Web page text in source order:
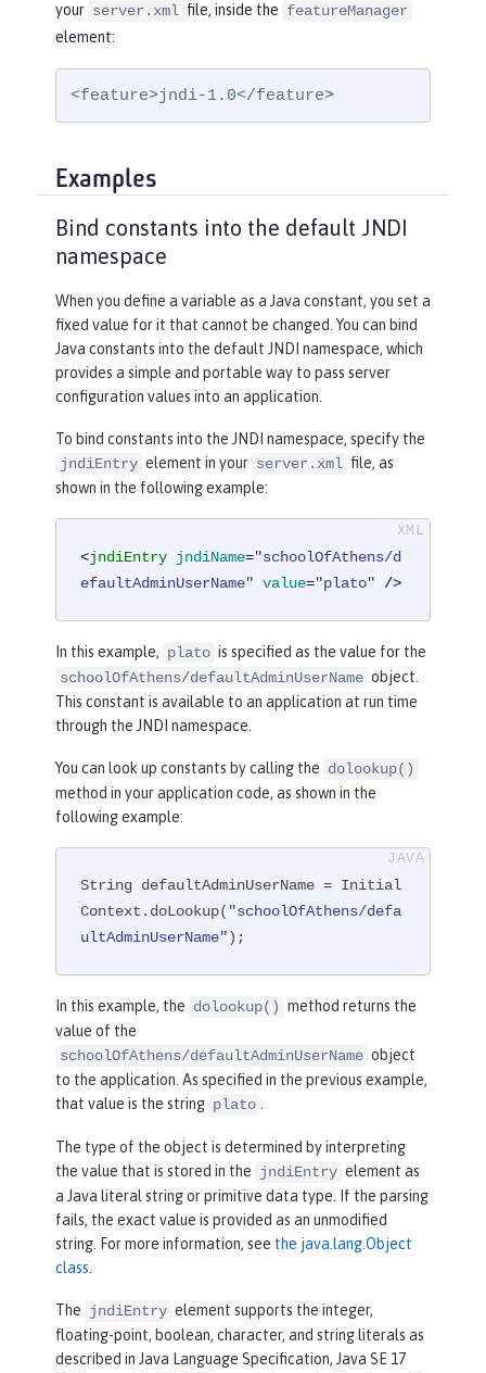
your server.xml file, inside the featureManager
element:
<feature>jndi-1.0</feature>
Examples
Bind constants into the default JNDI
namespace
When you define a variable as a Java constant, you set a
fixed value for it that cannot be changed. You can bind
Java constants into the default JNDI namespace, which
provides a simple and portable way to pass server
configuration values into an application.
To bind constants into the JNDI namespace, specify the
jndiEntry element in your server.xml file, as
shown in the following example:
<jndiEntry jndiName="schoolOfAthens/d
efaultAdminUserName" value="plato" />
In this example, plato is specified as the value for the
schoolOfAthens/defaultAdminUserName object.
This constant is available to an application at run time
through the JNDI namespace.
You can look up constants by calling the dolookup()
method in your application code, as shown in the
following example:
String defaultAdminUserName = Initial
Context.doLookup( "schoolOfAthens/defa
ultAdminUserName");
In this example, the dolookup() method returns the
value of the
schoolOfAthens/defaultAdminUserName object
to the application. As specified in the previous example,
that value is the string plato .
The type of the object is determined by interpreting
the value that is stored in the jndiEntry element as
a Java literal string or primitive data type. If the parsing
fails, the exact value is provided as an unmodified
string. For more information, see the java.lang.Object
class.
The jndiEntry element supports the integer,
floating-point, boolean, character, and string literals as
described in Java Language Specification, Java SE 17